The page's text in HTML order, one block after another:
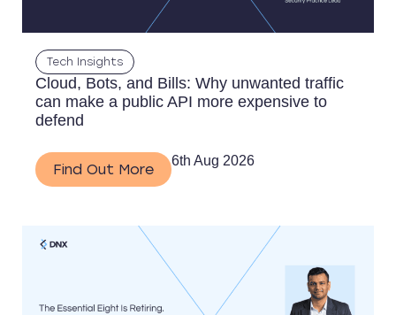
Tech Insights
Cloud, Bots, and Bills: Why unwanted traffic
can make a public API more expensive to
defend
Find Out More
6th Aug 2026